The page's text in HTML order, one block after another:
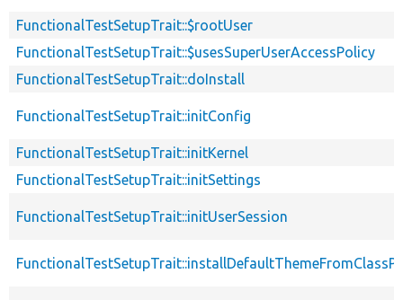
FunctionalTestSetupTrait::$rootUser
FunctionalTestSetupTrait::$usesSuperUserAccessPolicy
FunctionalTestSetupTrait::doInstall
FunctionalTestSetupTrait::initConfig
FunctionalTestSetupTrait::initKernel
FunctionalTestSetupTrait::initSettings
FunctionalTestSetupTrait::initUserSession